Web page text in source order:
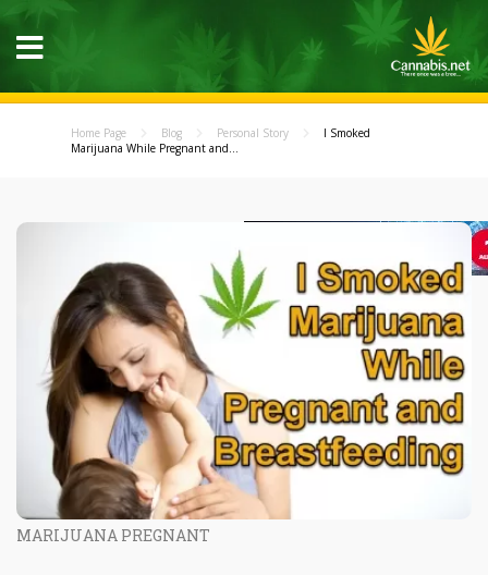
Home Page Blog Personal Story
I Smoked
Marijuana While Pregnant and...
MARIJUANA PREGNANT